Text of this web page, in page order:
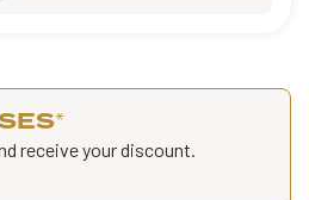
*
receive your discount.